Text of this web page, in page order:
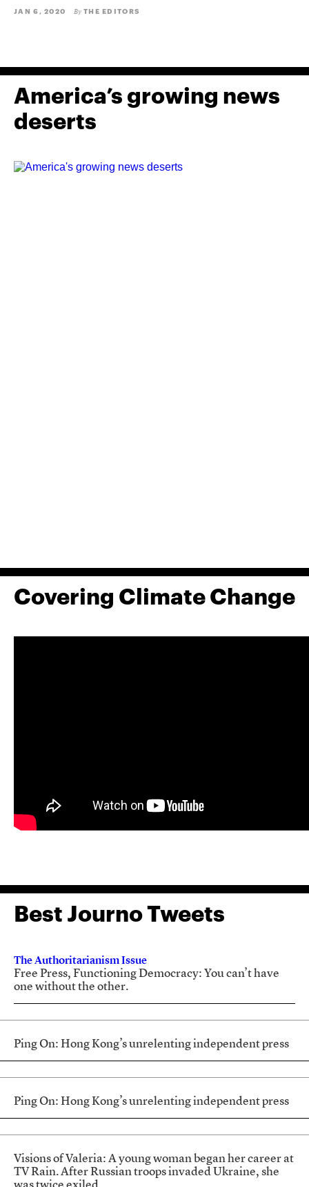
JAN 6, 2020 By THE EDITORS
America’s growing news
deserts
Covering Climate Change
Best Journo Tweets
The Authoritarianism Issue
Free Press, Functioning Democracy: You can’t have
one without the other.
Ping On: Hong Kong’s unrelenting independent press
Ping On: Hong Kong’s unrelenting independent press
Visions of Valeria: A young woman began her career at
TV Rain. After Russian troops invaded Ukraine, she